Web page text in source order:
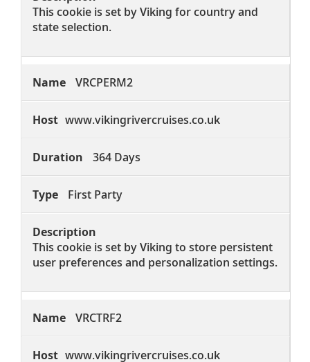
This cookie is set by Viking for country and
state selection.
VRCPERM2
www.vikingrivercruises.co.uk
364 Days
First Party
This cookie is set by Viking to store persistent
user preferences and personalization settings.
VRCTRF2
www.vikingrivercruises.co.uk